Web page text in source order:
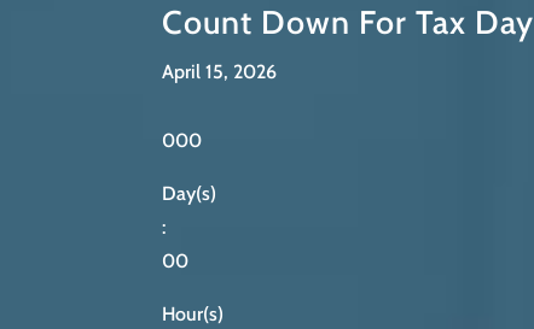
Count Down For Tax Day
April 15, 2026
000
Day(s)
:
00
Hour(s)